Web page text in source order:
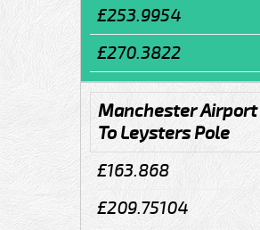
£253.9954
£270.3822
Manchester Airport
To Leysters Pole
£163.868
£209.75104